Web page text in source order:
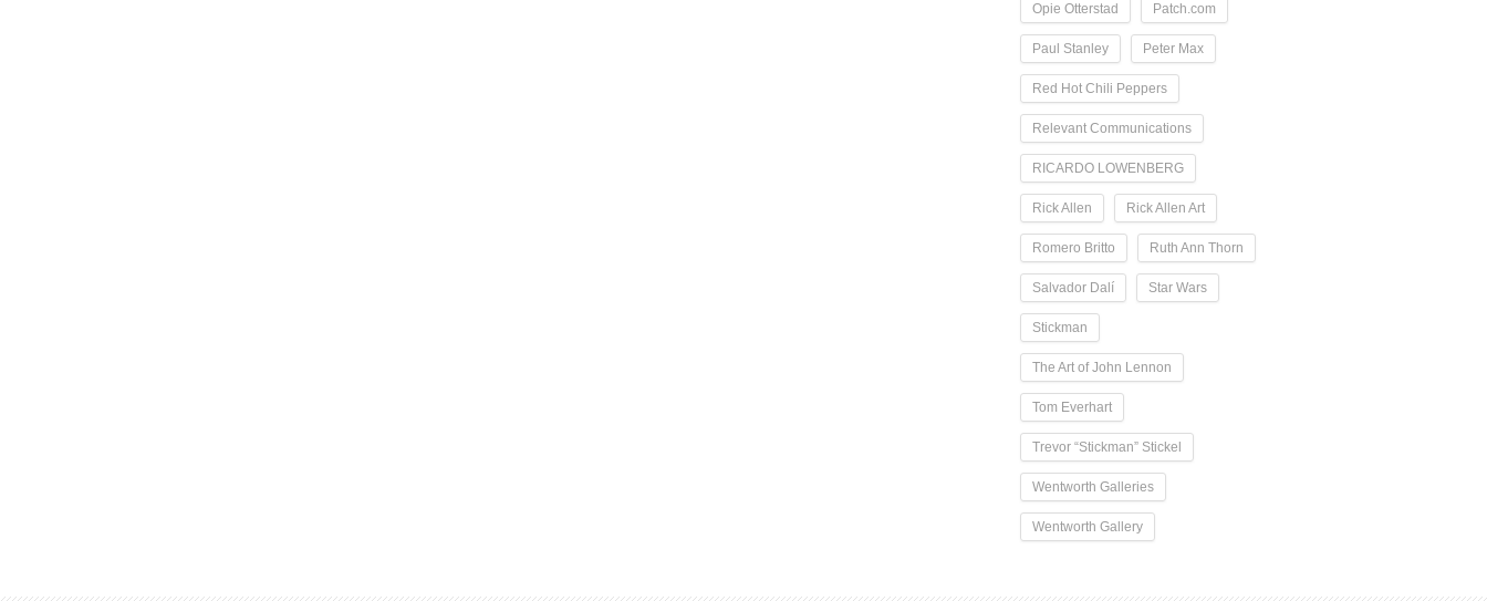
Opie Otterstad Patch.com
Paul Stanley Peter Max
Red Hot Chili Peppers
Relevant Communications
RICARDO LOWENBERG
Rick Allen Rick Allen Art
Romero Britto Ruth Ann Thorn
Salvador Dalí Star Wars
Stickman
The Art of John Lennon
Tom Everhart
Trevor “Stickman” Stickel
Wentworth Galleries
Wentworth Gallery